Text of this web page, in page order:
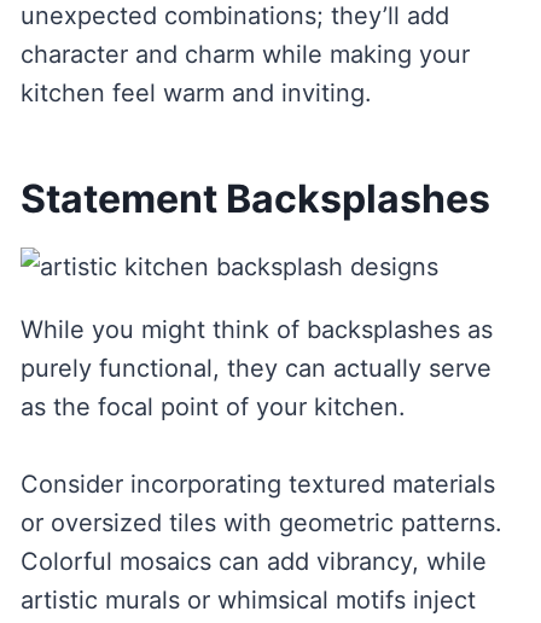
unexpected combinations; they’ll add
character and charm while making your
kitchen feel warm and inviting.
Statement Backsplashes
While you might think of backsplashes as
purely functional, they can actually serve
as the focal point of your kitchen.
Consider incorporating textured materials
or oversized tiles with geometric patterns.
Colorful mosaics can add vibrancy, while
artistic murals or whimsical motifs inject